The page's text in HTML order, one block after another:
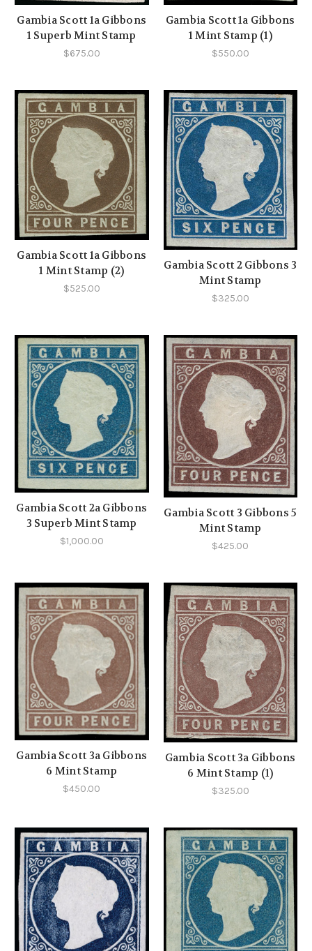
Gambia Scott 1a Gibbons
1 Superb Mint Stamp
$675.00
Gambia Scott 1a Gibbons
1 Mint Stamp (1)
$550.00
Gambia Scott 1a Gibbons
1 Mint Stamp (2)
$525.00
Gambia Scott 2 Gibbons 3
Mint Stamp
$325.00
Gambia Scott 2a Gibbons
3 Superb Mint Stamp
$1,000.00
Gambia Scott 3 Gibbons 5
Mint Stamp
$425.00
Gambia Scott 3a Gibbons
6 Mint Stamp
$450.00
Gambia Scott 3a Gibbons
6 Mint Stamp (1)
$325.00